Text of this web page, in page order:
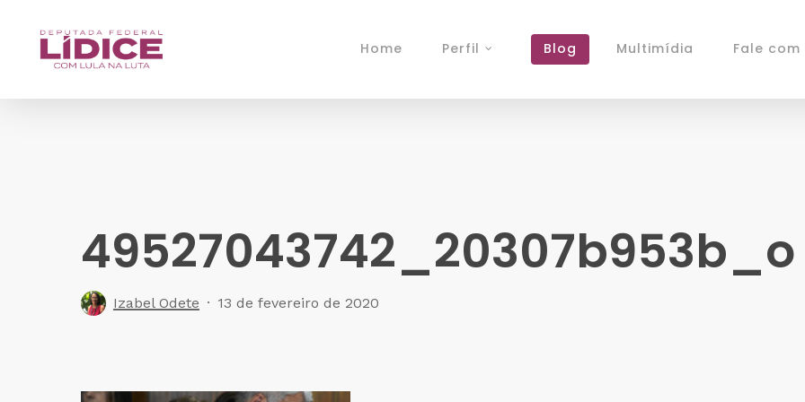
Home Perfil Blog Multimídia Fale com
49527043742_20307b953b_o
Izabel Odete 13 de fevereiro de 2020